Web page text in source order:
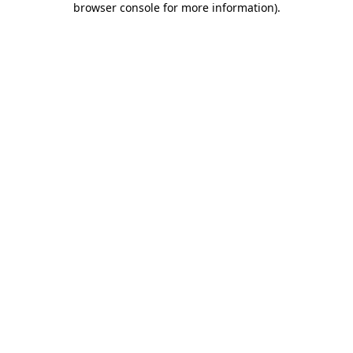
browser console for more information).